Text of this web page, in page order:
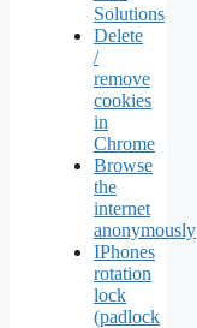
Solutions
Delete
/
remove
cookies
in
Chrome
Browse
the
internet
anonymously
IPhones
rotation
lock
(padlock